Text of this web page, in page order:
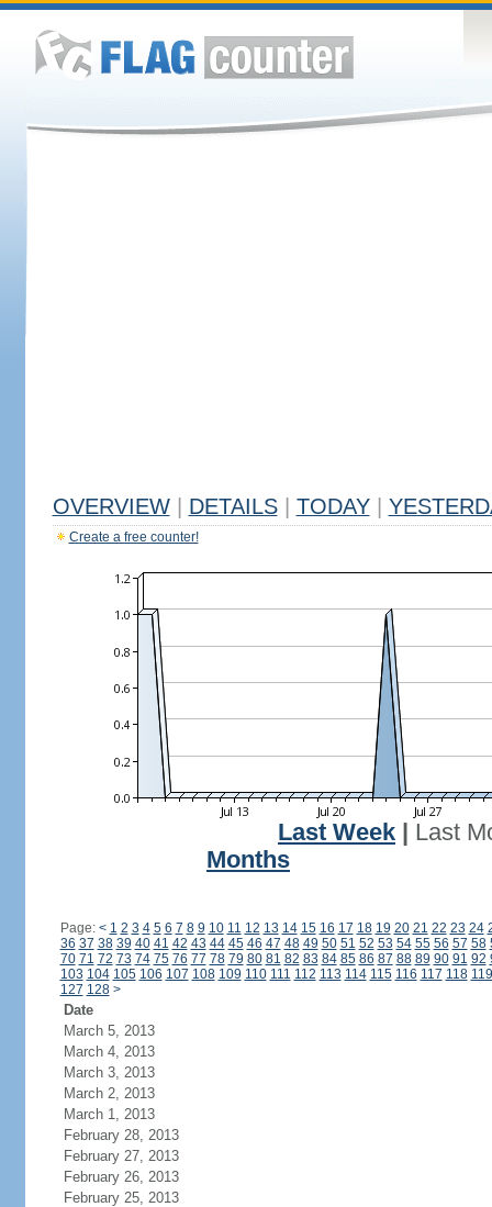
OVERVIEW DETAILS TODAY
Create a free counter!
Last Week
Last
Months
Page: < 1 2 3 4 5 6 7 8 9 10 11 12 13 14 15 16 17 18 19 20 21 22 23 24
36 37 38 39 40 41 42 43 44 45 46 47 48 49 50 51 52 53 54 55 56 57 58
70 71 72 73 74 75 76 77 78 79 80 81 82 83 84 85 86 87 88 89 90 91 92
103 104 105 106 107 108 109 110 111 112 113 114 115 116 117 118 119
127 128 >
Date
March 5, 2013
March 4, 2013
March 3, 2013
March 2, 2013
March 1, 2013
February 28, 2013
February 27, 2013
February 26, 2013
February 25, 2013